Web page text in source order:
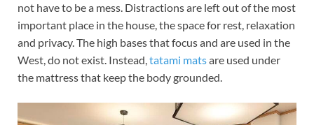
not have to be a mess. Distractions are left out of the most
important place in the house, the space for rest, relaxation
and privacy. The high bases that focus and are used in the
West, do not exist. Instead,tatami matsare used under
the mattress that keep the body grounded.